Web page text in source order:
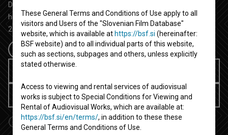
Documentary Feature TV Film
historical
2003
Slovenia
Available for user rent
These General Terms and Conditions of Use apply to all
visitors and Users of the "Slovenian Film Database"
website, which is available at https://bsf.si (hereinafter:
BSF website) and to all individual parts of this website,
such as sections, subpages and others, unless explicitly
stated otherwise.
Access to viewing and rental services of audiovisual
works is subject to Special Conditions for Viewing and
Rental of Audiovisual Works, which are available at:
https://bsf.si/en/terms/, in addition to these these
General Terms and Conditions of Use.